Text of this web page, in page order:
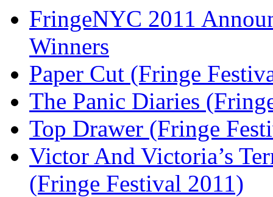
FringeNYC 2011
Winners
Paper Cut (Fringe
The Panic Diaries
Top Drawer (Fringe
Victor And Victoria’s
(Fringe Festival 2011)